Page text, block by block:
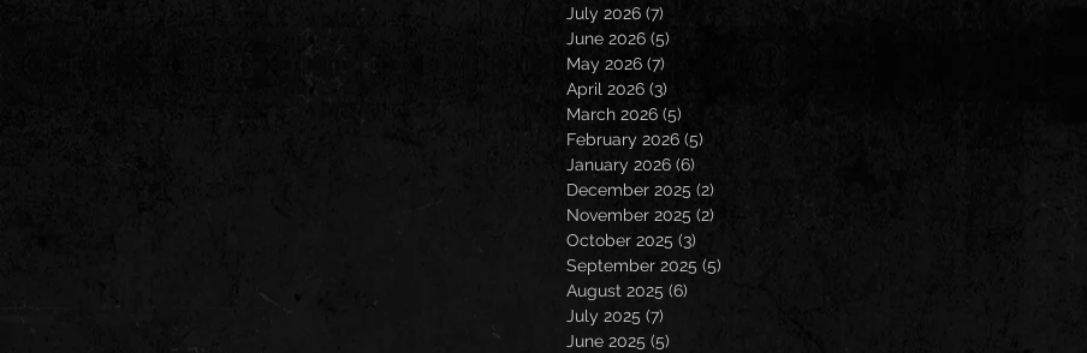
July 2026 (7)
June 2026 (5)
May 2026 (7)
April 2026 (3)
March 2026 (5)
February 2026 (5)
January 2026 (6)
December 2025 (2)
November 2025 (2)
October 2025 (3)
September 2025 (5)
August 2025 (6)
July 2025 (7)
June 2025 (5)